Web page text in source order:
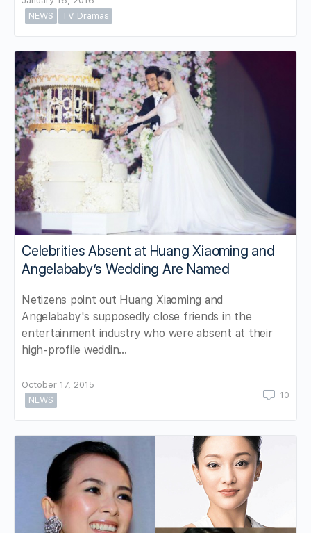
NEWS
TV Dramas
Celebrities Absent at Huang Xiaoming and
Angelababy’s Wedding Are Named
Netizens point out Huang Xiaoming and
Angelababy's supposedly close friends in the
entertainment industry who were absent at their
high-profile weddin…
October 17, 2015
NEWS
10